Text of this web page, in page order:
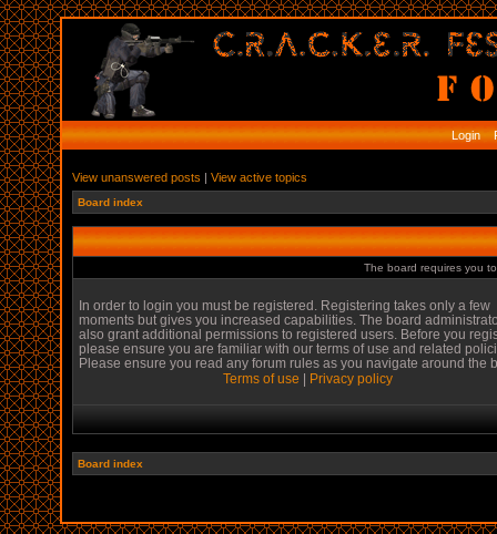
Login
View unanswered posts | View active topics
Board index
The board requires you
In order to login you must be registered. Registering takes only a few
moments but gives you increased capabilities. The board
also grant additional permissions to registered users. Before you
please ensure you are familiar with our terms of use and related
Please ensure you read any forum rules as you navigate around the
Terms of use | Privacy policy
Board index